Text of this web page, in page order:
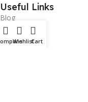
Useful Links
Blog
Our contacts
WishlistCart